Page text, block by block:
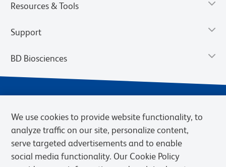
Resources & Tools
Support
BD Biosciences
We use cookies to provide website functionality, to
analyze traffic on our site, personalize content,
serve targeted advertisements and to enable
social media functionality. Our Cookie Policy